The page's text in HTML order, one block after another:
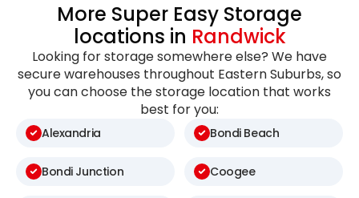
More Super Easy Storage
locations in Randwick
Looking for storage somewhere else? We have
secure warehouses throughout Eastern Suburbs, so
you can choose the storage location that works
best for you:
Alexandria Bondi Beach
Bondi Junction Coogee